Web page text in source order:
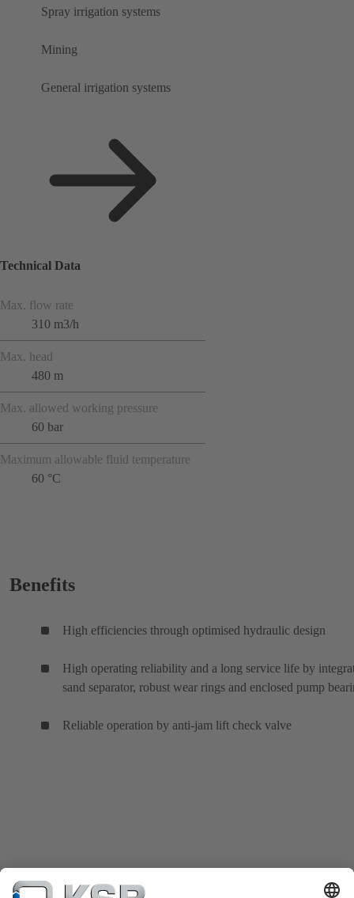
Spray irrigation systems
Mining
General irrigation systems
Technical Data
Max. flow rate
310 m3/h
Max. head
480 m
Max. allowed working pressure
60 bar
Maximum allowable fluid temperature
60 °C
Benefits
High efficiencies through optimised hydraulic design
High operating reliability and a long service life by
sand separator, robust wear rings and enclosed pump
Reliable operation by anti-jam lift check valve